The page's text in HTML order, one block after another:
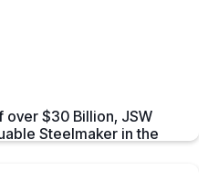
over $30 Billion, JSW
Steelmaker in the